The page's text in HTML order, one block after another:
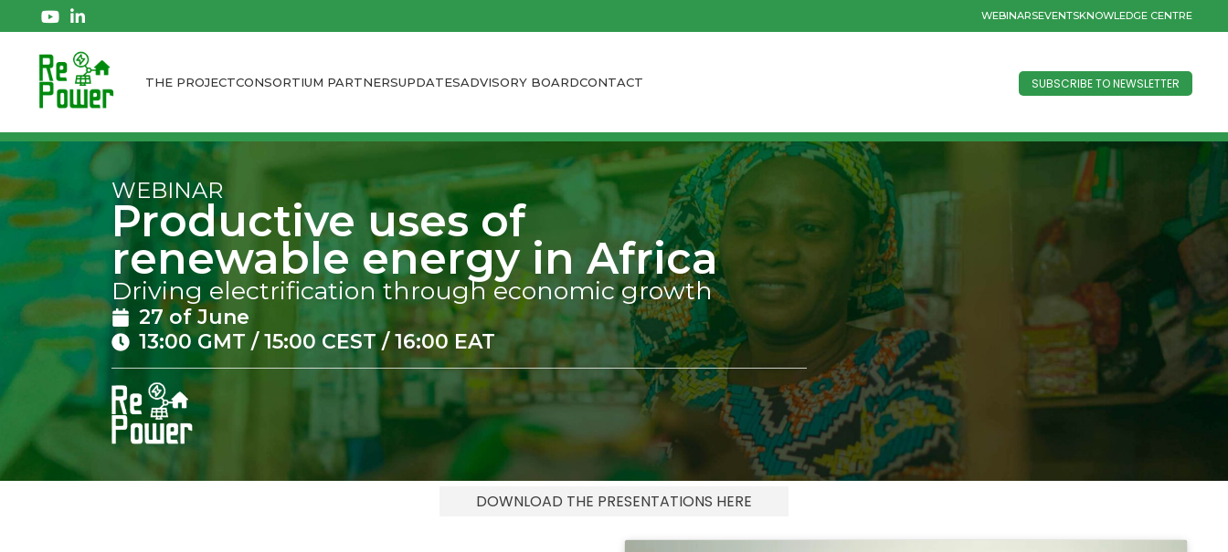
WEBINARSEVENTSKNOWLEDGE CENTRE
THE PROJECTCONSORTIUM PARTNERSUPDATESADVISORY BOARDCONTACT SUBSCRIBE TO NEWSLETTER
WEBINAR
Productive uses of
renewable energy in Africa
Driving electrification through economic growth
27 of June
13:00 GMT / 15:00 CEST / 16:00 EAT
DOWNLOAD THE PRESENTATIONS HERE